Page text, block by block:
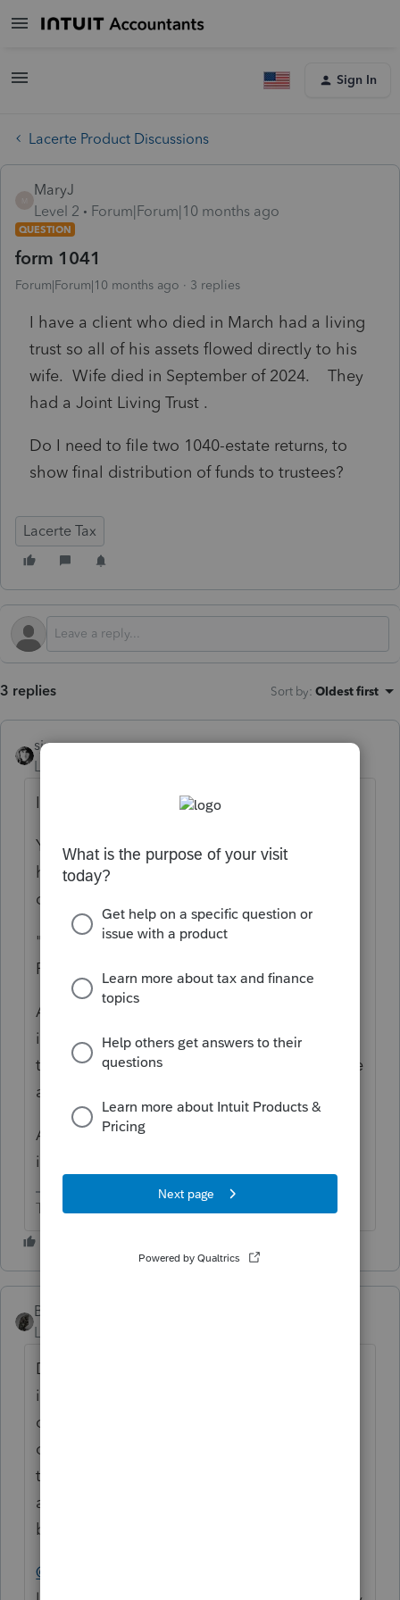
Sign In
Lacerte Product Discussions
MaryJ
Level 2
Forum|Forum|10 months ago
QUESTION
form 1041
Forum|Forum|10 months ago 3 replies
I have a client who died in March had a living
trust so all of his assets flowed directly to his
wife. Wife died in September of 2024. They
had a Joint Living Trust .
Do I need to file two 1040-estate returns, to
show final distribution of funds to trustees?
Lacerte Tax
3 replies Sort by: Oldest first
sjrcpa
Level 15
I hate joint trusts.
You need to read the trust document. What
happens upon the first to die? When were
distributions made? To whom?
"all of his assets flowed directly to his wife"
Probably not if they were in the trust.
A trust return is not the same as an estate
income tax return. Although sometimes a
trust can elect to be part of the estate. These
are 1041s, not 1040s.
A 2024 1040 is also needed to report
income while they were alive.
The more I know the more I don’t know.
BobKamman
Level 15
Died in March of what year? If 2024, then
income through date of wife's death goes
on final 1040, income after that date goes
on a 1041 return. Generally speaking. Every
trust is different, except for the ones that are
all alike because they use the same
boilerplate language from a paper mill.
@sjrcpa